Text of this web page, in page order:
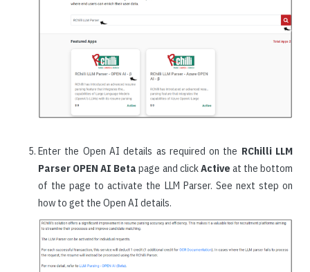
Enter the Open AI details as required on the RChilli LLM
Parser OPEN AI Beta page and clickActive at the bottom
of the page to activate the LLM Parser. See next step on
how to get the Open AI details.